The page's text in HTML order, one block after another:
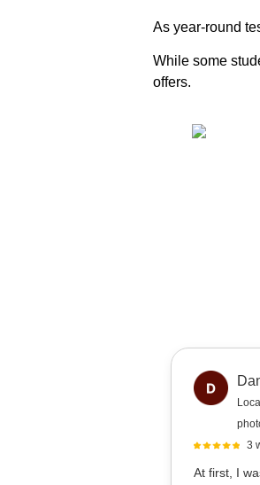
As year-round
While some
offers.
3
At first, I